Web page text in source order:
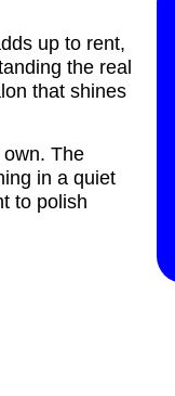
up to rent,
the real
that shines
The
in a quiet
to polish